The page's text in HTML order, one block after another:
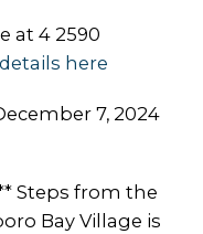
at 4 2590
here
7, 2024
Steps from the
Bay Village is